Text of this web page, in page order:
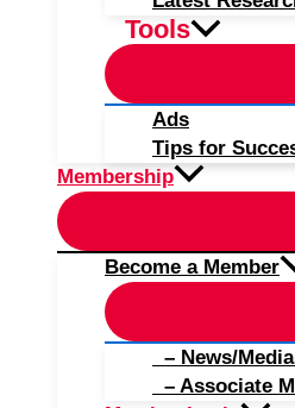
Tools
Ads
Tips for
Membership
Become a Member
– News/
– Associate